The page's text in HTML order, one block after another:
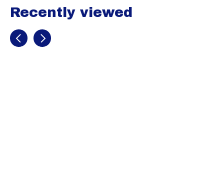
Recently viewed
Recently view items